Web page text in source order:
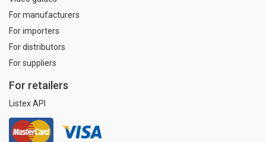
For manufacturers
For importers
For distributors
For suppliers
For retailers
Listex API